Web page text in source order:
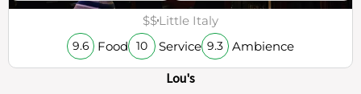
$$Little Italy
9.6 Food 10 Service 9.3 Ambience
Lou's